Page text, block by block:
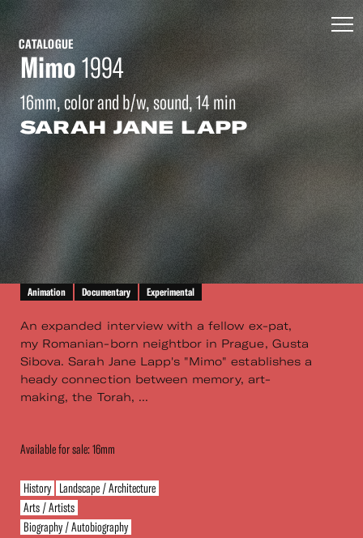
CATALOGUE
Mimo1994
16mm, color and b/w, sound, 14 min
SARAH JANE LAPP
Animation Documentary Experimental
An expanded interview with a fellow ex-pat,
my Romanian-born neightbor in Prague, Gusta
Sibova. Sarah Jane Lapp's "Mimo" establishes a
heady connection between memory, art-
making, the Torah, ...
Available for sale: 16mm
History Landscape / Architecture
Arts / Artists
Biography / Autobiography